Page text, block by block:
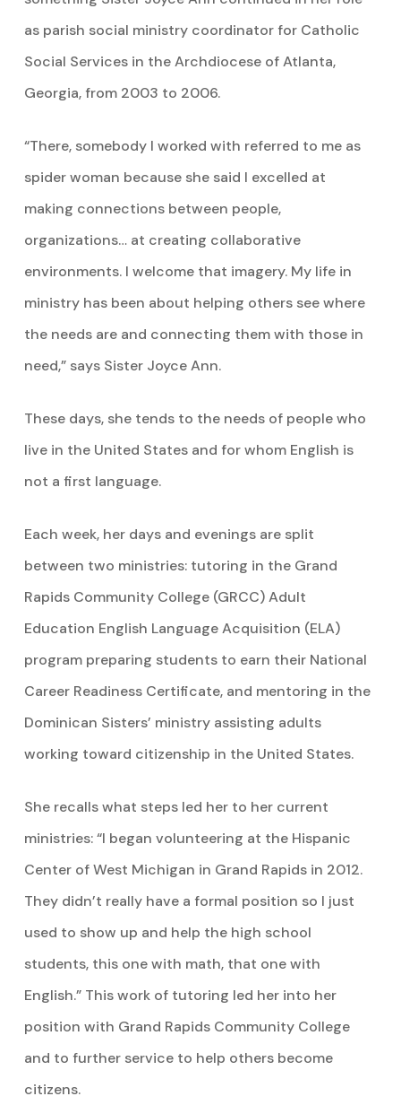
as parish social ministry coordinator for Catholic
Social Services in the Archdiocese of Atlanta,
Georgia, from 2003 to 2006.
“There, somebody I worked with referred to me as
spider woman because she said I excelled at
making connections between people,
organizations… at creating collaborative
environments. I welcome that imagery. My life in
ministry has been about helping others see where
the needs are and connecting them with those in
need,” says Sister Joyce Ann.
These days, she tends to the needs of people who
live in the United States and for whom English is
not a first language.
Each week, her days and evenings are split
between two ministries: tutoring in the Grand
Rapids Community College (GRCC) Adult
Education English Language Acquisition (ELA)
program preparing students to earn their National
Career Readiness Certificate, and mentoring in the
Dominican Sisters’ ministry assisting adults
working toward citizenship in the United States.
She recalls what steps led her to her current
ministries: “I began volunteering at the Hispanic
Center of West Michigan in Grand Rapids in 2012.
They didn’t really have a formal position so I just
used to show up and help the high school
students, this one with math, that one with
English.” This work of tutoring led her into her
position with Grand Rapids Community College
and to further service to help others become
citizens.